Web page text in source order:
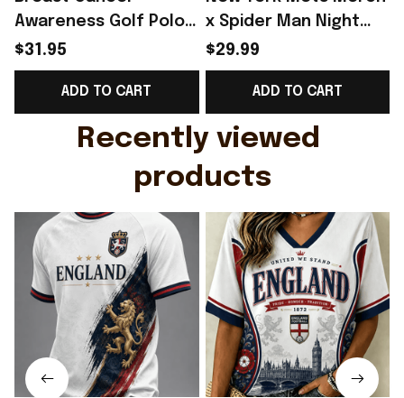
Awareness Golf Polo
Shirt Breast Cancer
Support Shirt Golf
Gift For Husband
$31.95
ADD TO CART
x Spider Man Night
2026 T-Shirt Perfect
Gift For Brother -
Rioxmall
$29.99
ADD TO CART
Recently viewed
products